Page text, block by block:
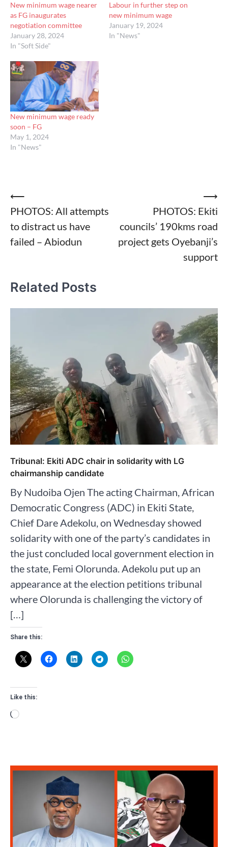
New minimum wage nearer
as FG inaugurates
negotiation committee
January 28, 2024
In "Soft Side"
Labour in further step on
new minimum wage
January 19, 2024
In "News"
New minimum wage ready
soon – FG
May 1, 2024
In "News"
Post
navigation
⟵
PHOTOS: All attempts
to distract us have
failed – Abiodun
PHOTOS: Ekiti
councils’ 190kms road
project gets Oyebanji’s
support
⟶
Related Posts
Tribunal: Ekiti ADC chair in solidarity with LG
chairmanship candidate
By Nudoiba Ojen The acting Chairman, African
Democratic Congress (ADC) in Ekiti State,
Chief Dare Adekolu, on Wednesday showed
solidarity with one of the party’s candidates in
the just concluded local government election in
the state, Femi Olorunda. Adekolu put up an
appearance at the election petitions tribunal
where Olorunda is challenging the victory of
[…]
Share this:
Like this:
Loading…